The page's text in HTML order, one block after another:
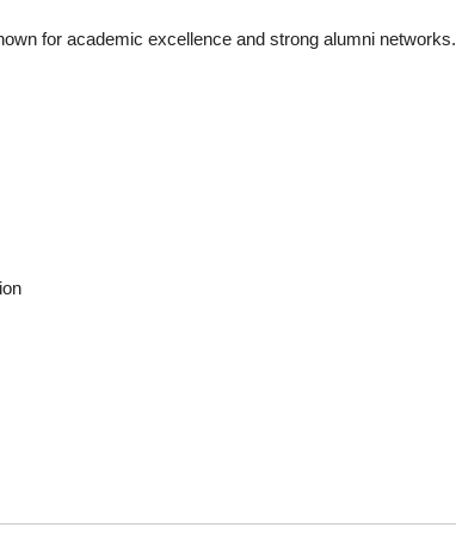
for academic excellence and strong alumni networks.